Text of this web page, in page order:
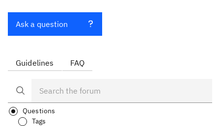
Ask a question
Guidelines FAQ
Questions
Tags